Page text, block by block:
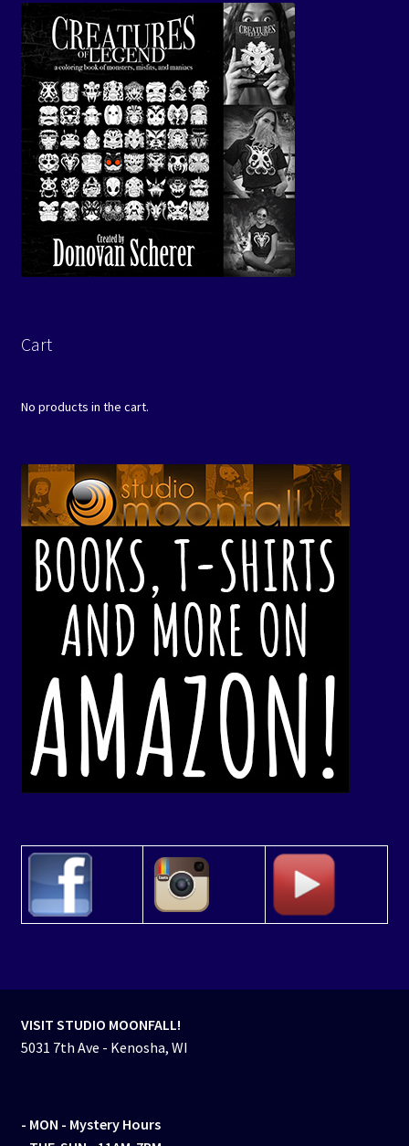
Cart
No products in the cart.
VISIT STUDIO MOONFALL!
5031 7th Ave - Kenosha, WI
- MON - Mystery Hours